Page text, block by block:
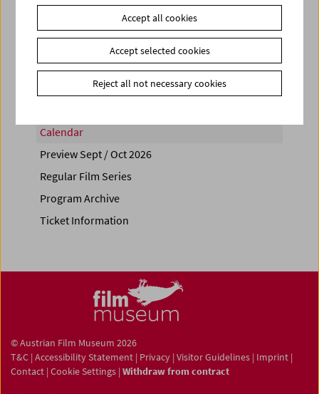
PROGRAM OVERVIEW
Calendar
Preview Sept / Oct 2026
Regular Film Series
Program Archive
Ticket Information
© Austrian Film Museum 2026
T&C | Accessibility Statement | Privacy | Visitor Guidelines | Imprint |
Contact | Cookie Settings | Withdraw from contract
Accept all cookies
Accept selected cookies
Reject all not necessary cookies